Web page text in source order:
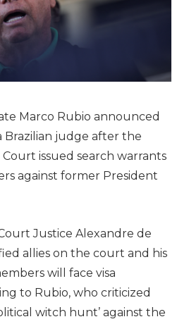
Marco Rubio announced
Brazilian judge after the
issued search warrants
against former President
Justice Alexandre de
allies on the court and his
will face visa
to Rubio, who criticized
witch hunt’ against the